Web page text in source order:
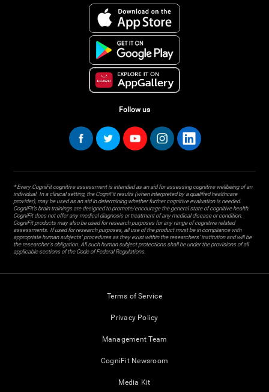
Follow us
* Every CogniFit cognitive assessment is intended as an aid for assessing cognitive wellbeing of an
individual. In a clinical setting, the CogniFit results (when interpreted by a qualified healthcare
provider), may be used as an aid in determining whether further cognitive evaluation is needed.
CogniFit’s brain trainings are designed to promote/encourage the general state of cognitive health.
CogniFit does not offer any medical diagnosis or treatment of any medical disease or condition.
CogniFit products may also be used for research purposes for any range of cognitive related
assessments. If used for research purposes, all use of the product must be in compliance with
appropriate human subjects' procedures as they exist within the researchers' institution and will be
the researcher's obligation. All such human subject protections shall be under the provisions of all
applicable sections of the Code of Federal Regulations.
Terms of Service
Privacy Policy
Management Team
CogniFit Newsroom
Media Kit